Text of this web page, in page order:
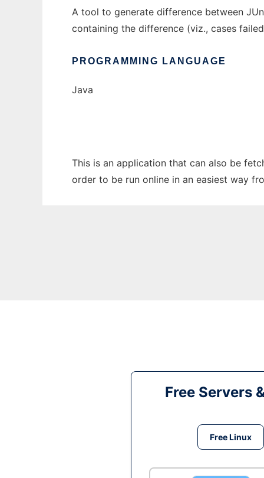
A tool to generate difference between
containing the difference (viz., cases
PROGRAMMING LANGUAGE
Java
This is an application that can also be
order to be run online in an easiest way
Free Servers
Free Linux